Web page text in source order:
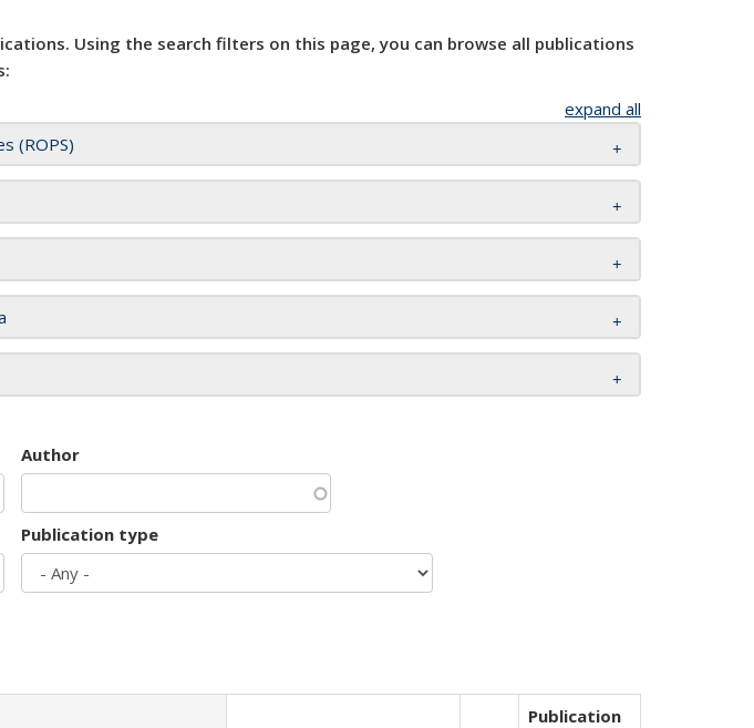
Using the search filters on this page, you can browse all publications
expand all
(ROPS)
Author
Publication type
Publication